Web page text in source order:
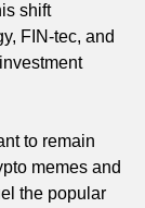
shift
FIN-tec, and
to remain
memes and
the popular